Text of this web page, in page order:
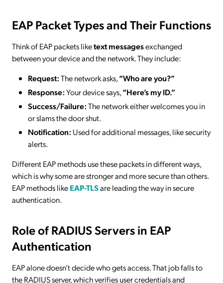
EAP Packet Types and Their Functions
Think of EAP packets liketext messagesexchanged
between your device and the network. They include:
Request:The network asks,“Who are you?”
Response:Your device says,“Here’s my ID.”
Success/Failure:The network either welcomes you in
or slams the door shut.
Notification: Used for additional messages, like security
alerts.
Different EAP methods use these packets in different ways,
which is why some are stronger and more secure than others.
EAP methods likeEAP-TLSare leading the way in secure
authentication.
Role of RADIUS Servers in EAP
Authentication
EAP alone doesn’t decide who gets access. That job falls to
the RADIUS server, which verifies user credentials and